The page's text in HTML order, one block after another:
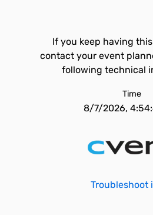
If you keep having
contact your event
following technical
Time
8/7/2026,
Troubleshoot